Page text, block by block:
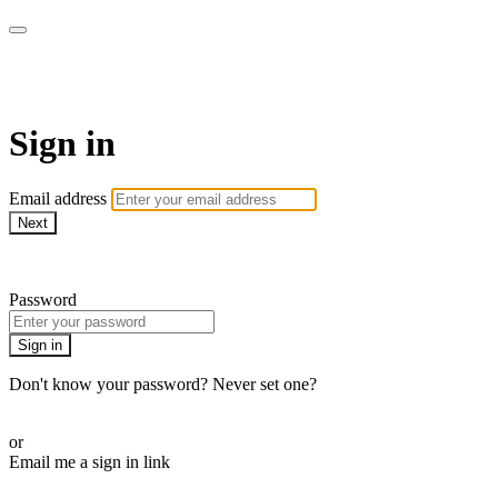
Sign in
Email address
Next
Password
Sign in
Don't know your password? Never set one?
or
Email me a sign in link